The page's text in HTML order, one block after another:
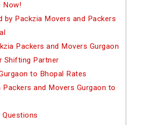
Now!
by Packzia Movers and Packers
Packers and Movers Gurgaon
Shifting Partner
to Bhopal Rates
Packers and Movers Gurgaon to
Questions